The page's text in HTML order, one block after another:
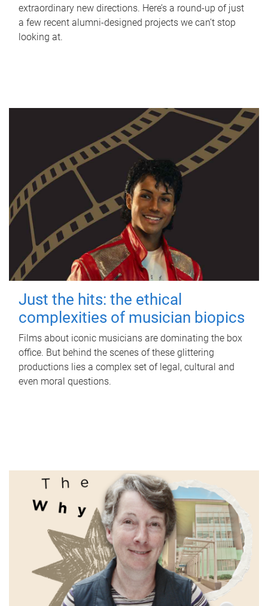
extraordinary new directions. Here’s a round-up of just
a few recent alumni-designed projects we can’t stop
looking at.
Just the hits: the ethical
complexities of musician biopics
Films about iconic musicians are dominating the box
office. But behind the scenes of these glittering
productions lies a complex set of legal, cultural and
even moral questions.